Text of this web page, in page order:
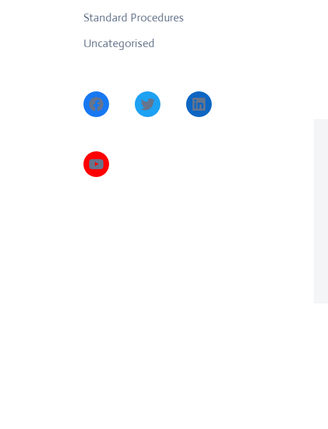
Standard Procedures
Uncategorised
FacebookTwitterLinkedIn
YouTube